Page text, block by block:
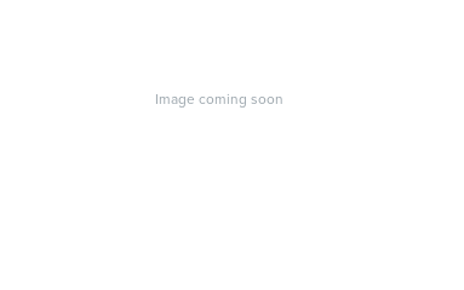
Image coming soon